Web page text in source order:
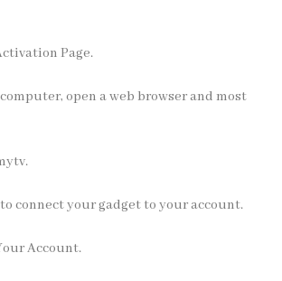
Page.
open a web browser and most
connect your gadget to your account.
Account.